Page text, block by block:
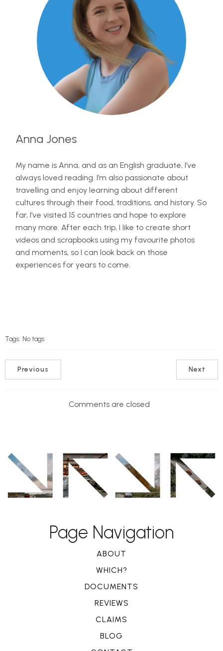
Anna Jones
My name is Anna, and as an English graduate, I’ve
always loved reading. I’m also passionate about
travelling and enjoy learning about different
cultures through their food, traditions, and history. So
far, I’ve visited 15 countries and hope to explore
many more. After each trip, I like to create short
videos and scrapbooks using my favourite photos
and moments, so I can look back on those
experiences for years to come.
Tags: No tags
Previous Next
Comments are closed
Page Navigation
ABOUT
WHICH?
DOCUMENTS
REVIEWS
CLAIMS
BLOG